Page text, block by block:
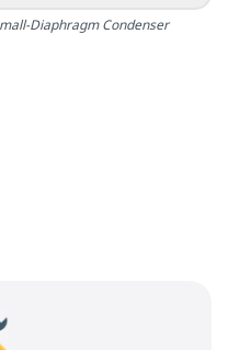
Diaphragm Condenser